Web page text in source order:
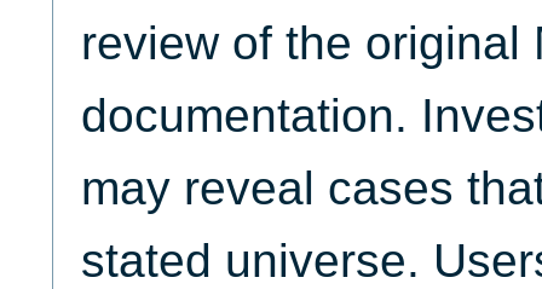
review of the original
documentation.
may reveal cases
stated universe.